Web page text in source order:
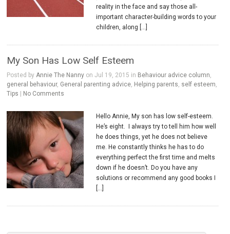
reality in the face and say those all-
important character-building words to your
children, along […]
My Son Has Low Self Esteem
Posted by Annie The Nanny on Jul 19, 2015 in Behaviour advice column
general behaviour, General parenting advice Helping parents self esteem
Tips | No Comments
Hello Annie, My son has low self-esteem.
He’s eight. I always try to tell him how well
he does things, yet he does not believe
me. He constantly thinks he has to do
everything perfect the first time and melts
down if he doesn’t. Do you have any
solutions or recommend any good books I